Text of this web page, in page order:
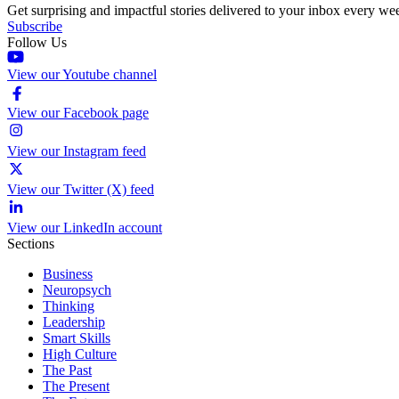
Get surprising and impactful stories delivered to your inbox every
Subscribe
Follow Us
View our Youtube channel
View our Facebook page
View our Instagram feed
View our Twitter (X) feed
View our LinkedIn account
Sections
Business
Neuropsych
Thinking
Leadership
Smart Skills
High Culture
The Past
The Present